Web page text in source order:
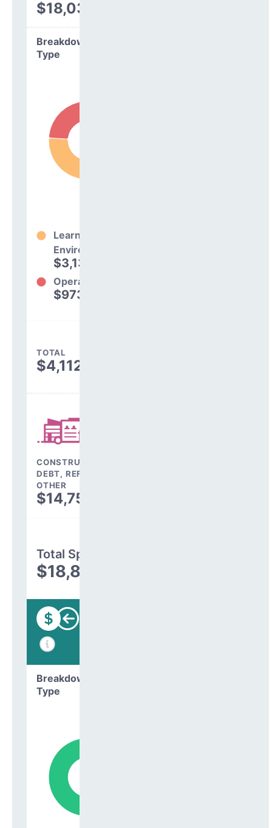
$18,030
Breakdown by
Type
Learning
Environment
$3,138,911
Operations
$973,523
TOTAL
$4,112,434
CONSTRUCTION,
DEBT, REFINANCING &
OTHER
$14,758,218
Total Spending
$18,870,653
Breakdown by
Type